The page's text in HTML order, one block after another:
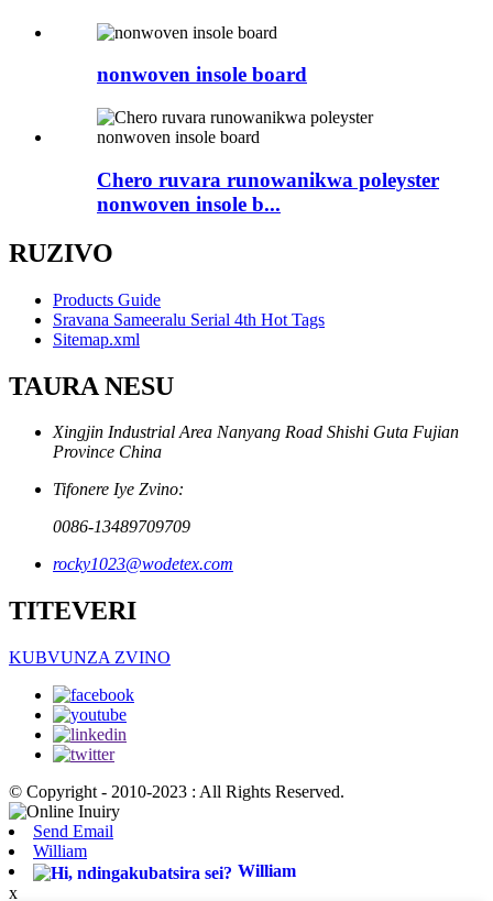
nonwoven insole board
Chero ruvara runowanikwa poleyster
nonwoven insole b...
RUZIVO
Products Guide
Sravana Sameeralu Serial 4th Hot Tags
Sitemap.xml
TAURA NESU
Xingjin Industrial Area Nanyang Road Shishi Guta Fujian
Province China
Tifonere Iye Zvino:
0086-13489709709
rocky1023@wodetex.com
TITEVERI
KUBVUNZA ZVINO
© Copyright - 2010-2023 : All Rights Reserved.
Send Email
William
William
x